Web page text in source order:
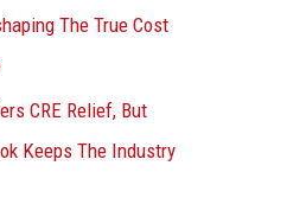
The True Cost
CRE Relief, But
Keeps The Industry